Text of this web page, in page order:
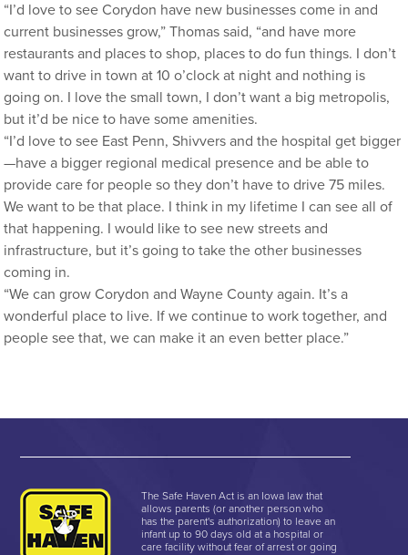
“I’d love to see Corydon have new businesses come in and
current businesses grow,” Thomas said, “and have more
restaurants and places to shop, places to do fun things. I don’t
want to drive in town at 10 o’clock at night and nothing is
going on. I love the small town, I don’t want a big metropolis,
but it’d be nice to have some amenities.
“I’d love to see East Penn, Shivvers and the hospital get bigger
—have a bigger regional medical presence and be able to
provide care for people so they don’t have to drive 75 miles.
We want to be that place. I think in my lifetime I can see all of
that happening. I would like to see new streets and
infrastructure, but it’s going to take the other businesses
coming in.
“We can grow Corydon and Wayne County again. It’s a
wonderful place to live. If we continue to work together, and
people see that, we can make it an even better place.”
The Safe Haven Act is an Iowa law that
allows parents (or another person who
has the parent's authorization) to leave an
infant up to 90 days old at a hospital or
care facility without fear of arrest or going